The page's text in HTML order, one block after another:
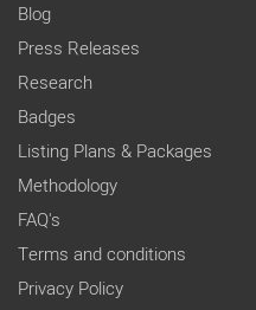
Blog
Press Releases
Research
Badges
Listing Plans & Packages
Methodology
FAQ's
Terms and conditions
Privacy Policy